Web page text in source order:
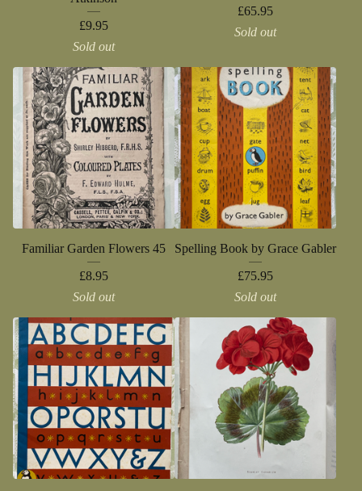
£9.95
Sold out
£65.95
Sold out
Familiar Garden Flowers 45
£8.95
Sold out
Spelling Book by Grace Gabler
£75.95
Sold out